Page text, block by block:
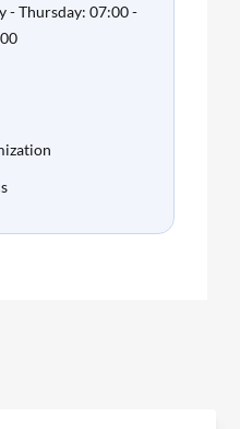
- Thursday: 07:00 -